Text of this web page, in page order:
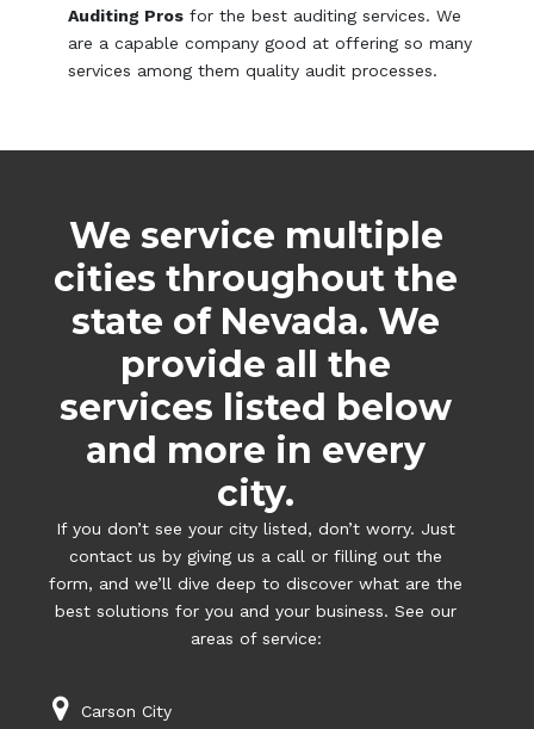
Auditing Pros for the best auditing services. We
are a capable company good at offering so many
services among them quality audit processes.
We service multiple
cities throughout the
state of Nevada. We
provide all the
services listed below
and more in every
city.
If you don’t see your city listed, don’t worry. Just
contact us by giving us a call or filling out the
form, and we’ll dive deep to discover what are the
best solutions for you and your business. See our
areas of service:
Carson City